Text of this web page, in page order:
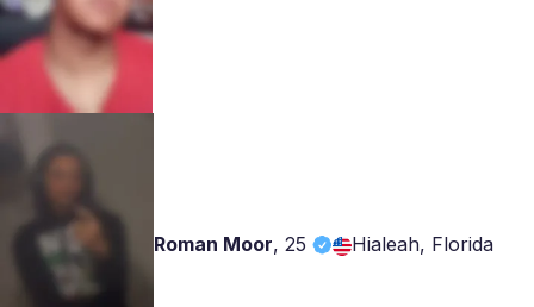
Roman Moor, 25 Hialeah, Florida